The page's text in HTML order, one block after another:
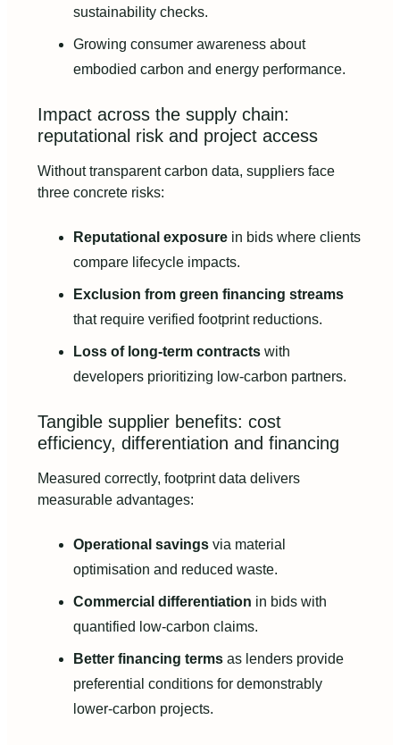
sustainability checks.
Growing consumer awareness about
embodied carbon and energy performance.
Impact across the supply chain:
reputational risk and project access
Without transparent carbon data, suppliers face
three concrete risks:
Reputational exposure in bids where clients
compare lifecycle impacts.
Exclusion from green financing streams
that require verified footprint reductions.
Loss of long-term contracts with
developers prioritizing low-carbon partners.
Tangible supplier benefits: cost
efficiency, differentiation and financing
Measured correctly, footprint data delivers
measurable advantages:
Operational savings via material
optimisation and reduced waste.
Commercial differentiation in bids with
quantified low-carbon claims.
Better financing terms as lenders provide
preferential conditions for demonstrably
lower-carbon projects.